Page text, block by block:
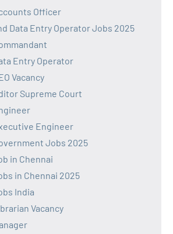
Officer
Data Entry Operator Jobs 2025
Entry Operator
Vacancy
Supreme Court
Engineer
Jobs 2025
in Chennai
in Chennai 2025
India
Vacancy